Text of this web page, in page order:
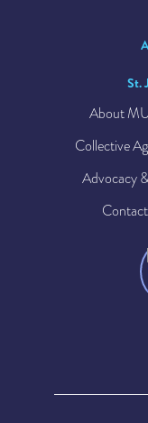
St.
About
Collective
Advocacy